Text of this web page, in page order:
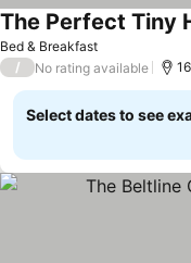
Bed & Breakfast
The Perfect Tiny
/ No rating available
Select dates to see